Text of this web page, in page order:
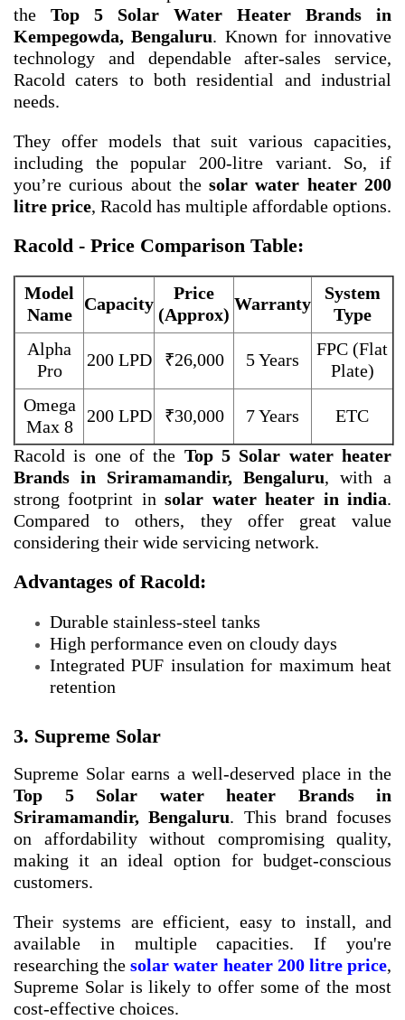
the Top 5 Solar Water Heater Brands in
Kempegowda, Bengaluru. Known for innovative
technology and dependable after-sales service,
Racold caters to both residential and industrial
needs.
They offer models that suit various capacities,
including the popular 200-litre variant. So, if
you’re curious about thesolar water heater 200
litre price, Racold has multiple affordable options.
Racold - Price Comparison Table:
Model
Name
Capacity
Price
(Approx)
Warranty
System
Type
Alpha
Pro
200 LPD ₹26,000 5 Years
FPC (Flat
Plate)
Omega
Max 8
200 LPD ₹30,000 7 Years
ETC
Racold is one of the Top 5 Solar water heater
Brands in Sriramamandir, Bengaluru, with a
strong footprint insolar water heater in india.
Compared to others, they offer great value
considering their wide servicing network.
Advantages of Racold:
Durable stainless-steel tanks
High performance even on cloudy days
Integrated PUF insulation for maximum heat
retention
3. Supreme Solar
Supreme Solar earns a well-deserved place in the
Top 5 Solar water heater Brands in
Sriramamandir, Bengaluru. This brand focuses
on affordability without compromising quality,
making it an ideal option for budget-conscious
customers.
Their systems are efficient, easy to install, and
available in multiple capacities. If you're
researching thesolar water heater 200 litre price,
Supreme Solar is likely to offer some of the most
cost-effective choices.